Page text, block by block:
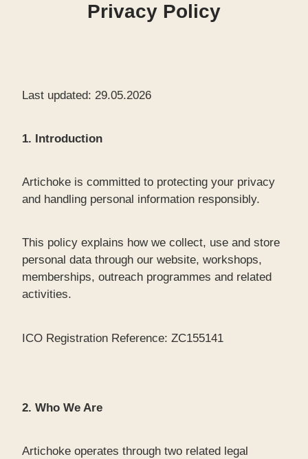
Privacy Policy
Last updated: 29.05.2026
1. Introduction
Artichoke is committed to protecting your privacy
and handling personal information responsibly.
This policy explains how we collect, use and store
personal data through our website, workshops,
memberships, outreach programmes and related
activities.
ICO Registration Reference: ZC155141
2. Who We Are
Artichoke operates through two related legal
WORKS FOR SALE